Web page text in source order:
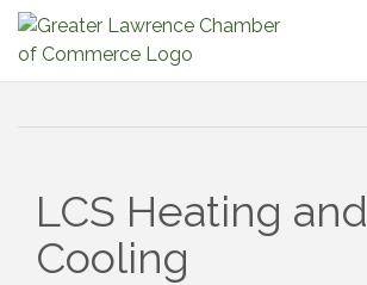
LCS Heating and
Cooling